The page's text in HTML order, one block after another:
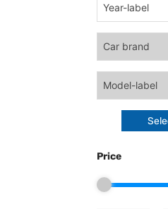
Year-label
Car brand
Model-label
Price